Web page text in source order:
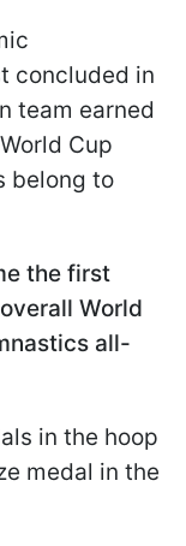
concluded in
team earned
Cup
belong to
the first
World
all-
in the hoop
medal in the